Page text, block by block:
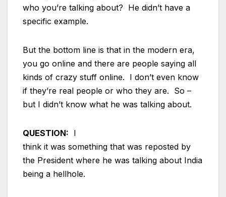
who you’re talking about? He didn’t have a
specific example.
But the bottom line is that in the modern era,
you go online and there are people saying all
kinds of crazy stuff online. I don’t even know
if they’re real people or who they are. So –
but I didn’t know what he was talking about.
QUESTION: I
think it was something that was reposted by
the President where he was talking about India
being a hellhole.